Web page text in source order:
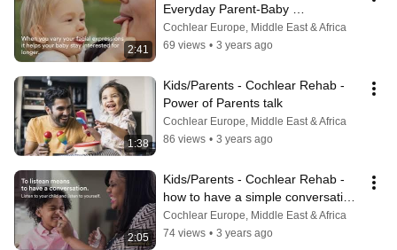
2:41
Everyday Parent-Baby
Communication - Part 1
Cochlear Europe, Middle East & Africa
69 views • 3 years ago
1:38
Kids/Parents - Cochlear Rehab -
Power of Parents talk
Cochlear Europe, Middle East & Africa
86 views • 3 years ago
2:05
Kids/Parents - Cochlear Rehab -
how to have a simple conversation
with your child
Cochlear Europe, Middle East & Africa
74 views • 3 years ago